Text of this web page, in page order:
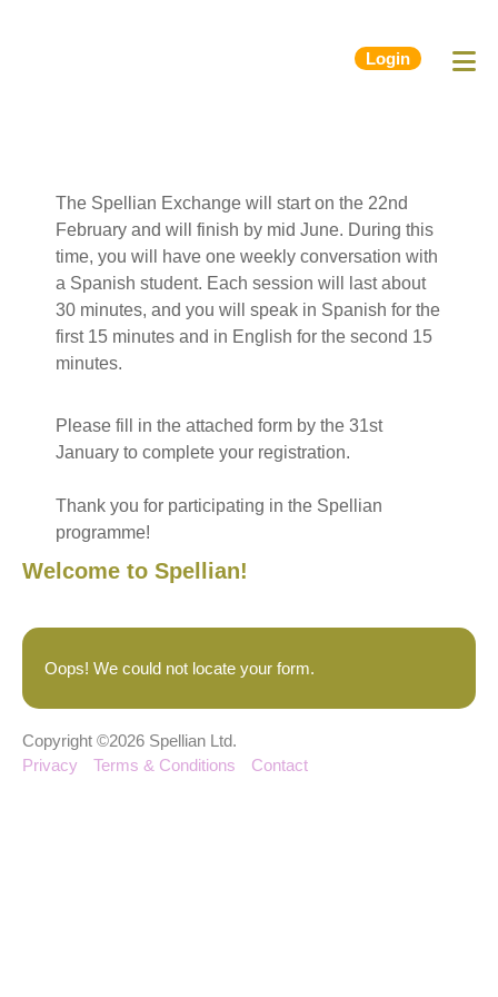
Login
The Spellian Exchange will start on the 22nd
February and will finish by mid June. During this
time, you will have one weekly conversation with
a Spanish student. Each session will last about
30 minutes, and you will speak in Spanish for the
first 15 minutes and in English for the second 15
minutes.
Please fill in the attached form by the 31st
January to complete your registration.
Thank you for participating in the Spellian
programme!
Welcome to Spellian!
Oops! We could not locate your form.
Copyright ©2026 Spellian Ltd.
Privacy
Terms & Conditions Contact